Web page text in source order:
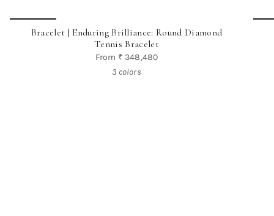
Bracelet | Enduring Brilliance: Round Diamond
Tennis Bracelet
From ₹ 348,480
3 colors